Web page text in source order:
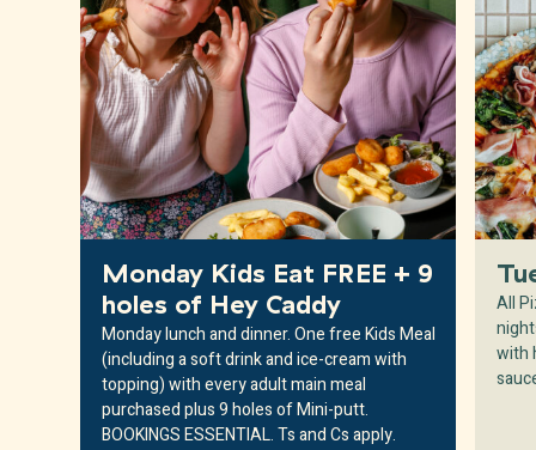
Monday Kids Eat FREE + 9
holes of Hey Caddy
Monday lunch and dinner. One free Kids Meal
(including a soft drink and ice-cream with
topping) with every adult main meal
purchased plus 9 holes of Mini-putt.
BOOKINGS ESSENTIAL. Ts and Cs apply.
All
with